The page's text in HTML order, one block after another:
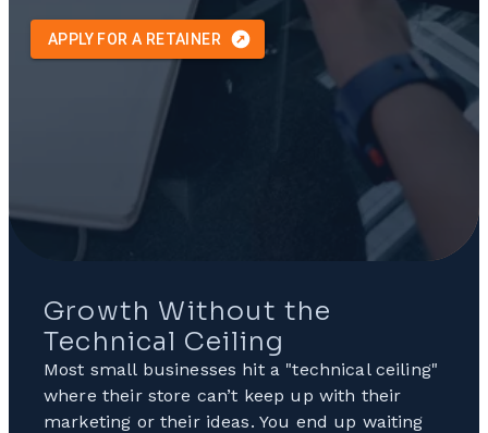
APPLY FOR A RETAINER
Growth Without the
Technical Ceiling
Most small businesses hit a "technical ceiling"
where their store can’t keep up with their
marketing or their ideas. You end up waiting